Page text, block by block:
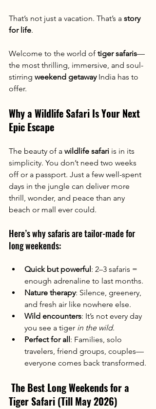
That’s not just a vacation. That’s a story
for life.
Welcome to the world of tiger safaris—
the most thrilling, immersive, and soul-
stirring weekend getaway India has to
offer.
Why a Wildlife Safari Is Your Next
Epic Escape
The beauty of a wildlife safari is in its
simplicity. You don’t need two weeks
off or a passport. Just a few well-spent
days in the jungle can deliver more
thrill, wonder, and peace than any
beach or mall ever could.
Here’s why safaris are tailor-made for
long weekends:
Quick but powerful: 2–3 safaris =
enough adrenaline to last months.
Nature therapy: Silence, greenery,
and fresh air like nowhere else.
Wild encounters: It’s not every day
you see a tiger in the wild.
Perfect for all: Families, solo
travelers, friend groups, couples—
everyone comes back transformed.
The Best Long Weekends for a
Tiger Safari (Till May 2026)